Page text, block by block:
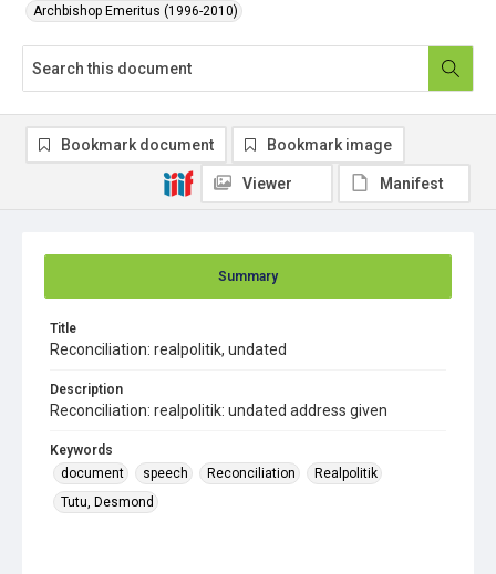
Archbishop Emeritus (1996-2010)
Summary
Title
Reconciliation: realpolitik, undated
Description
Reconciliation: realpolitik: undated address given
Keywords
document
speech Reconciliation
Realpolitik
Tutu, Desmond
Bookmark document Bookmark image
Viewer Manifest